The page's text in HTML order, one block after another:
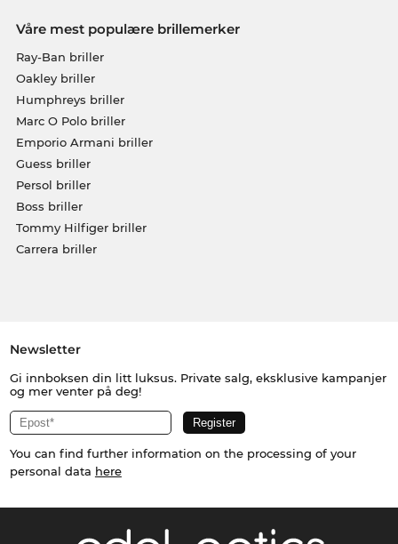
Våre mest populære brillemerker
Ray-Ban briller
Oakley briller
Humphreys briller
Marc O Polo briller
Emporio Armani briller
Guess briller
Persol briller
Boss briller
Tommy Hilfiger briller
Carrera briller
Newsletter
Gi innboksen din litt luksus. Private salg, eksklusive kampanjer
og mer venter på deg!
You can find further information on the processing of your
personal data here